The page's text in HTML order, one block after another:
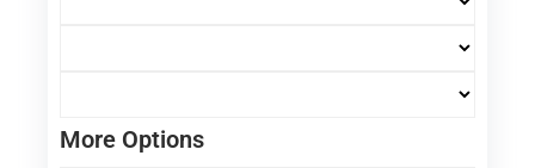
More Options